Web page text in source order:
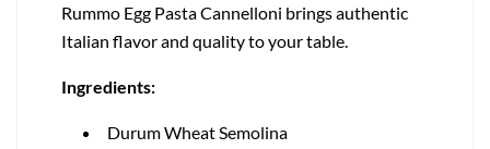
Rummo Egg Pasta Cannelloni brings authentic
Italian flavor and quality to your table.
Ingredients:
Durum Wheat Semolina